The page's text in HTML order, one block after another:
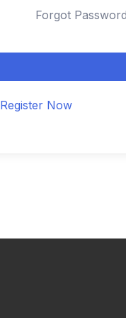
Forgot
Register Now